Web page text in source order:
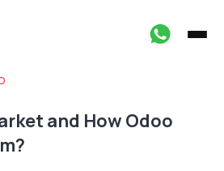
and How Odoo